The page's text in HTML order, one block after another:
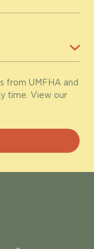
from UMFHA and
time. View our